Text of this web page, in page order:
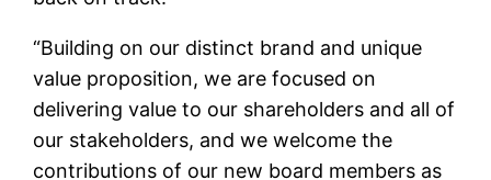
“Building on our distinct brand and unique
value proposition, we are focused on
delivering value to our shareholders and all of
our stakeholders, and we welcome the
contributions of our new board members as